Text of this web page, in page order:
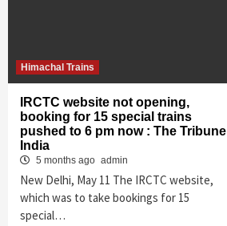
Himachal Trains
IRCTC website not opening,
booking for 15 special trains
pushed to 6 pm now : The Tribune
India
5 months ago admin
New Delhi, May 11 The IRCTC website,
which was to take bookings for 15
special…